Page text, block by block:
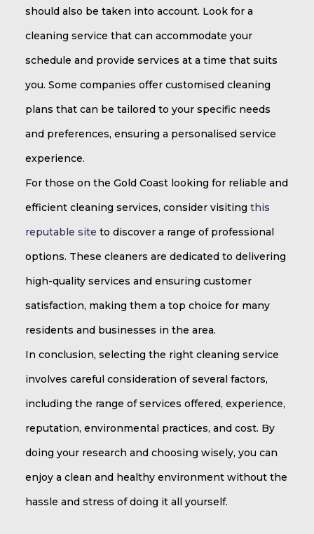
should also be taken into account. Look for a
cleaning service that can accommodate your
schedule and provide services at a time that suits
you. Some companies offer customised cleaning
plans that can be tailored to your specific needs
and preferences, ensuring a personalised service
experience.
For those on the Gold Coast looking for reliable and
efficient cleaning services, consider visiting this
reputable site to discover a range of professional
options. These cleaners are dedicated to delivering
high-quality services and ensuring customer
satisfaction, making them a top choice for many
residents and businesses in the area.
In conclusion, selecting the right cleaning service
involves careful consideration of several factors,
including the range of services offered, experience,
reputation, environmental practices, and cost. By
doing your research and choosing wisely, you can
enjoy a clean and healthy environment without the
hassle and stress of doing it all yourself.